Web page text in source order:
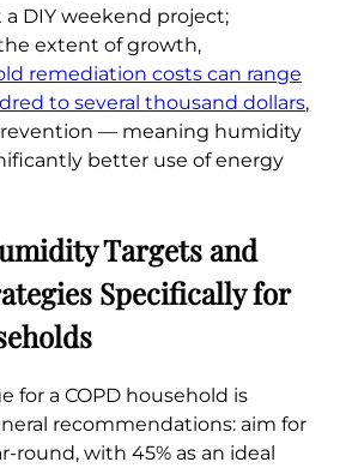
a DIY weekend project;
extent of growth,
remediation costs can range
to several thousand dollars,
— meaning humidity
better use of energy
Targets and
Specifically for
for a COPD household is
recommendations: aim for
round, with 45% as an ideal